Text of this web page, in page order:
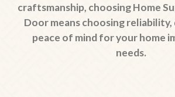
craftsmanship, choosing Home
Door means choosing reliability,
peace of mind for your home
needs.